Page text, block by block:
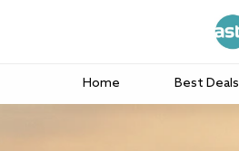
Home Best Deals